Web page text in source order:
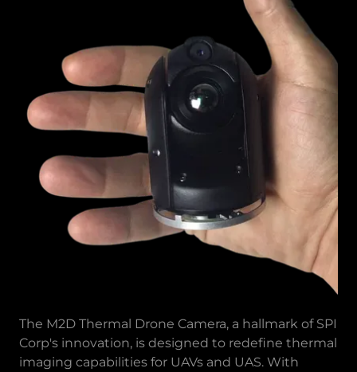
The M2D Thermal Drone Camera, a hallmark of SPI
Corp's innovation, is designed to redefine thermal
imaging capabilities for UAVs and UAS. With